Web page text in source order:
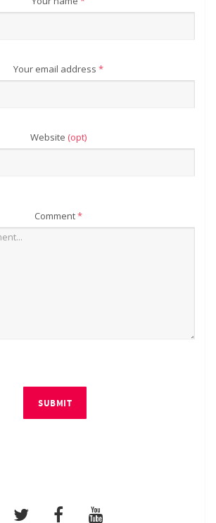
Your email address *
Website (opt)
Comment*
SUBMIT